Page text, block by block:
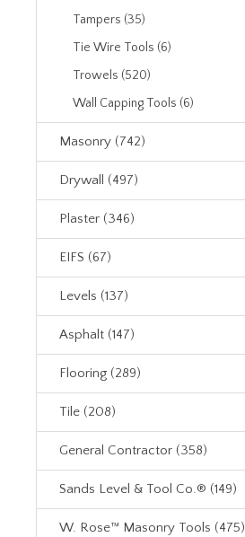
Tampers (35)
Tie Wire Tools (6)
Trowels (520)
Wall Capping Tools (6)
Masonry (742)
Drywall (497)
Plaster (346)
EIFS (67)
Levels (137)
Asphalt (147)
Flooring (289)
Tile (208)
General Contractor (358)
Sands Level & Tool Co.® (149)
W. Rose™ Masonry Tools (475)